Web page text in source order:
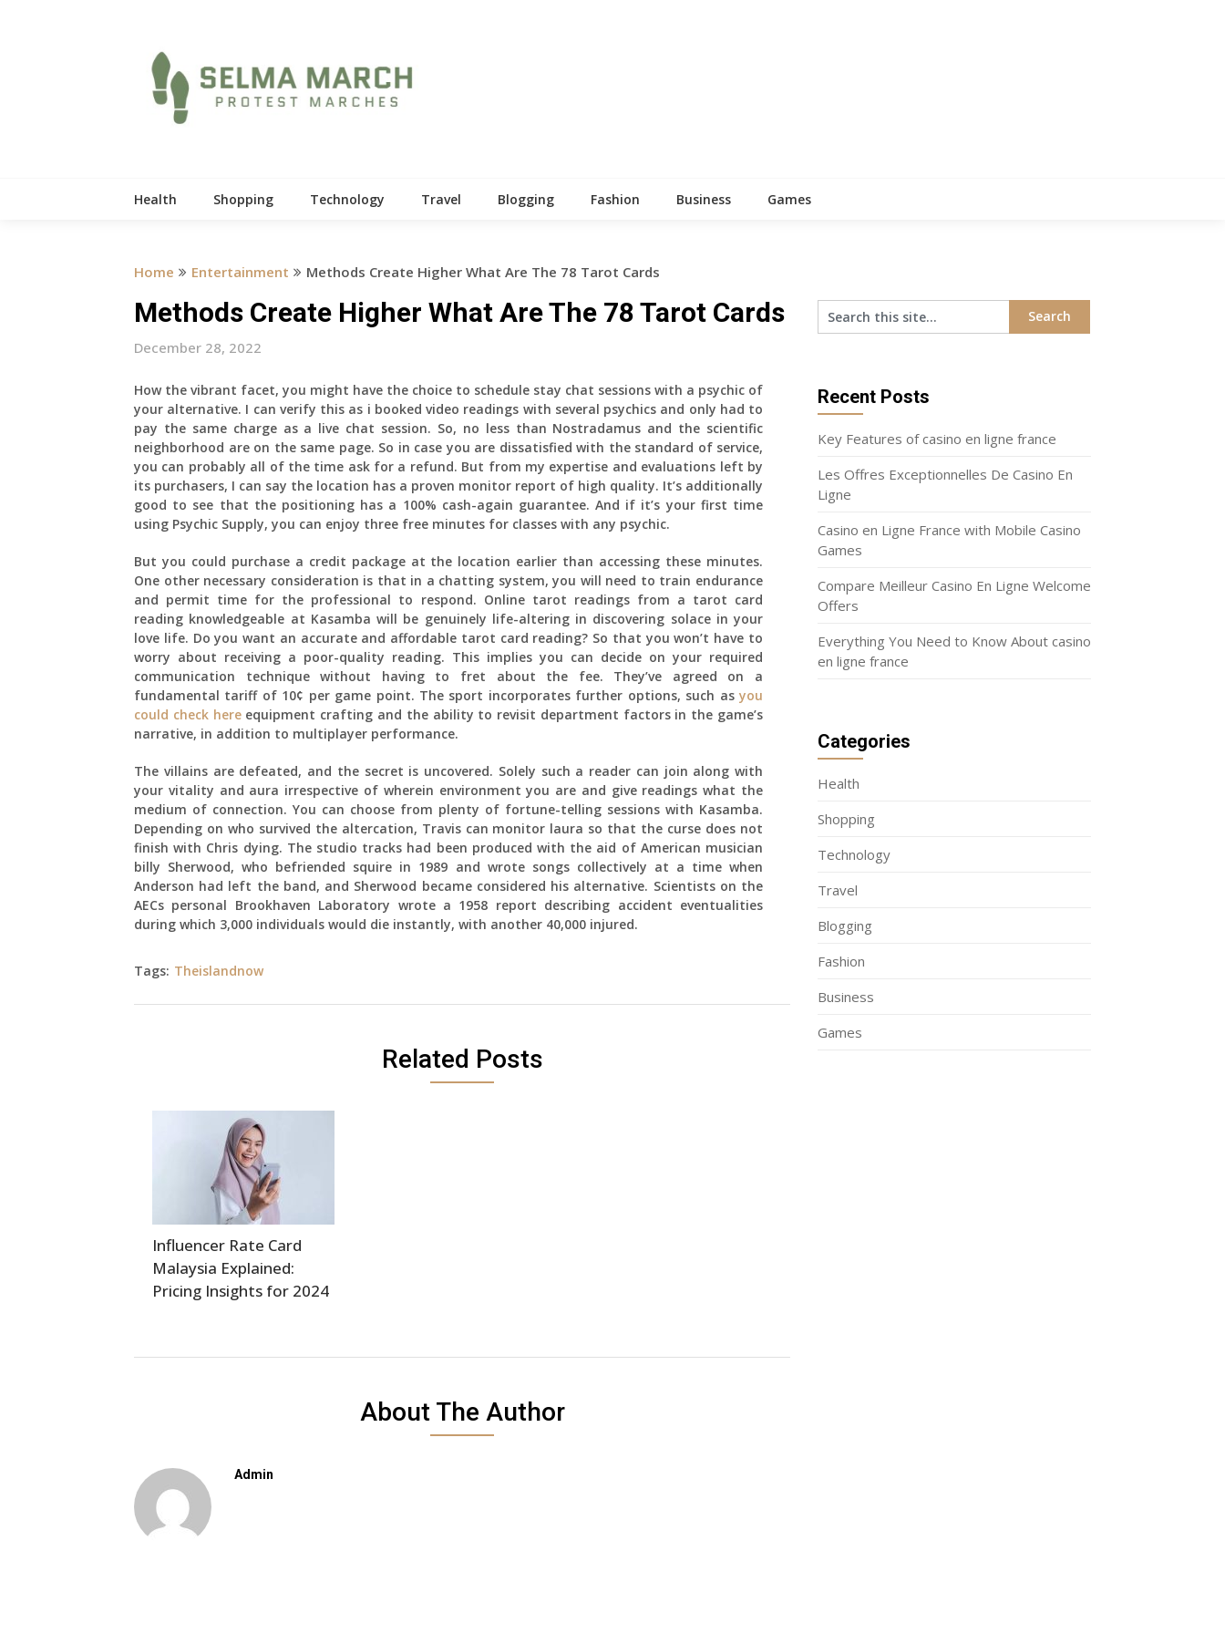
Health Shopping Technology Travel Blogging Fashion Business Games
Home Entertainment Methods Create Higher What Are The 78 Tarot Cards
Methods Create Higher What Are The 78 Tarot Cards
December 28, 2022
How the vibrant facet, you might have the choice to schedule stay chat sessions with a psychic of
your alternative. I can verify this as i booked video readings with several psychics and only had to
pay the same charge as a live chat session. So, no less than Nostradamus and the scientific
neighborhood are on the same page. So in case you are dissatisfied with the standard of service,
you can probably all of the time ask for a refund. But from my expertise and evaluations left by
its purchasers, I can say the location has a proven monitor report of high quality. It’s additionally
good to see that the positioning has a 100% cash-again guarantee. And if it’s your first time
using Psychic Supply, you can enjoy three free minutes for classes with any psychic.
But you could purchase a credit package at the location earlier than accessing these minutes.
One other necessary consideration is that in a chatting system, you will need to train endurance
and permit time for the professional to respond. Online tarot readings from a tarot card
reading knowledgeable at Kasamba will be genuinely life-altering in discovering solace in your
love life. Do you want an accurate and affordable tarot card reading? So that you won’t have to
worry about receiving a poor-quality reading. This implies you can decide on your required
communication technique without having to fret about the fee. They’ve agreed on a
fundamental tariff of 10¢ per game point. The sport incorporates further options, such as you
could check hereequipment crafting and the ability to revisit department factors in the game’s
narrative, in addition to multiplayer performance.
The villains are defeated, and the secret is uncovered. Solely such a reader can join along with
your vitality and aura irrespective of wherein environment you are and give readings what the
medium of connection. You can choose from plenty of fortune-telling sessions with Kasamba.
Depending on who survived the altercation, Travis can monitor laura so that the curse does not
finish with Chris dying. The studio tracks had been produced with the aid of American musician
billy Sherwood, who befriended squire in 1989 and wrote songs collectively at a time when
Anderson had left the band, and Sherwood became considered his alternative. Scientists on the
AECs personal Brookhaven Laboratory wrote a 1958 report describing accident eventualities
during which 3,000 individuals would die instantly, with another 40,000 injured.
Tags: Theislandnow
Related Posts
Influencer Rate Card
Malaysia Explained:
Pricing Insights for 2024
About The Author
Admin
Recent Posts
Key Features of casino en ligne france
Les Offres Exceptionnelles De Casino En
Ligne
Casino en Ligne France with Mobile Casino
Games
Compare Meilleur Casino En Ligne Welcome
Offers
Everything You Need to Know About casino
en ligne france
Categories
Health
Shopping
Technology
Travel
Blogging
Fashion
Business
Games